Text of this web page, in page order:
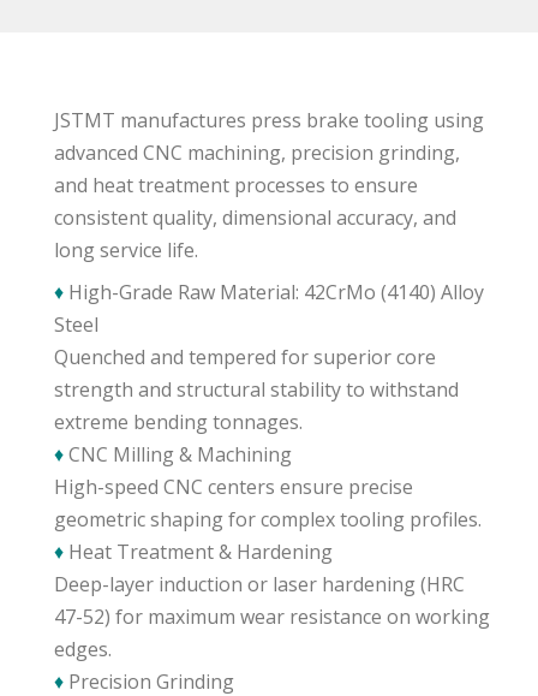
JSTMT manufactures press brake tooling using
advanced CNC machining, precision grinding,
and heat treatment processes to ensure
consistent quality, dimensional accuracy, and
long service life.
♦ High-Grade Raw Material: 42CrMo (4140) Alloy
Steel
Quenched and tempered for superior core
strength and structural stability to withstand
extreme bending tonnages.
♦CNC Milling & Machining
High-speed CNC centers ensure precise
geometric shaping for complex tooling profiles.
♦ Heat Treatment & Hardening
Deep-layer induction or laser hardening (HRC
47-52) for maximum wear resistance on working
edges.
♦ Precision Grinding